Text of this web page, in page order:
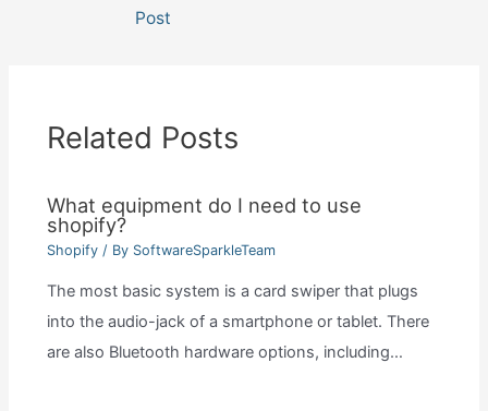
navigation
Post
Related Posts
What equipment do I need to use
shopify?
Shopify/ By SoftwareSparkleTeam
The most basic system is a card swiper that plugs
into the audio-jack of a smartphone or tablet. There
are also Bluetooth hardware options, including…